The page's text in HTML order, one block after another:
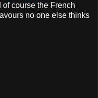
course the French
no one else thinks